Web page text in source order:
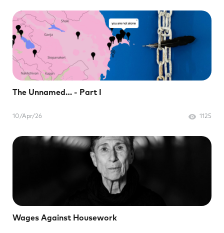
The Unnamed… - Part I
10/Apr/26 1125
Wages Against Housework